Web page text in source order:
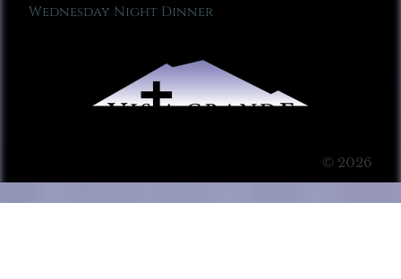
Wednesday Night Dinner
© 2026